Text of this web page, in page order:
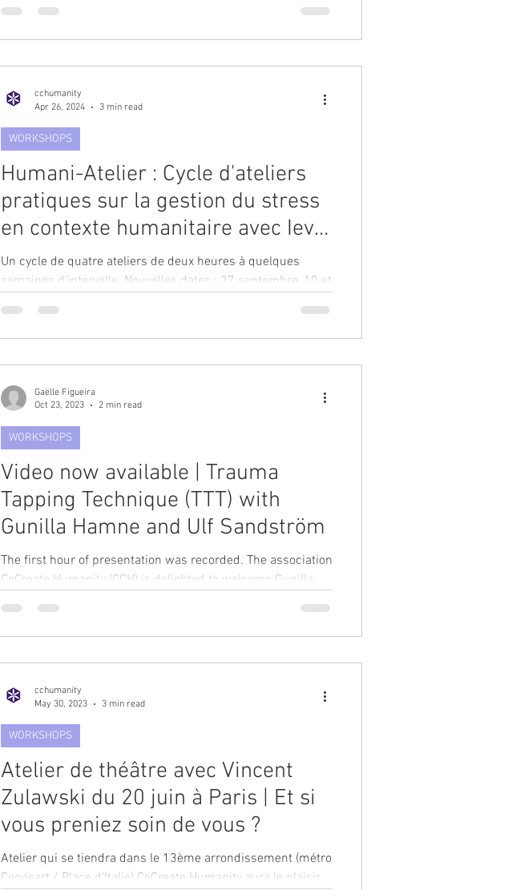
Humani-Atelier : Cycle d'ateliers
pratiques sur la gestion du stress
en contexte humanitaire avec Ieva
Prapuolenyte-Nizaraly
Un cycle de quatre ateliers de deux heures à quelques
semaines d'intervalle. Nouvelles dates : 27 septembre, 10 et
WORKSHOPS
cchumanity
Apr 26, 2024
3 min read
Video now available | Trauma
Tapping Technique (TTT) with
Gunilla Hamne and Ulf Sandström
The first hour of presentation was recorded. The association
CoCreate Humanity (CCH) is delighted to welcome Gunilla
WORKSHOPS
Gaëlle Figueira
Oct 23, 2023
2 min read
Atelier de théâtre avec Vincent
Zulawski du 20 juin à Paris | Et si
vous preniez soin de vous ?
Atelier qui se tiendra dans le 13ème arrondissement (métro
Corvisart / Place d'Italie) CoCreate Humanity aura le plaisir
WORKSHOPS
cchumanity
May 30, 2023
3 min read